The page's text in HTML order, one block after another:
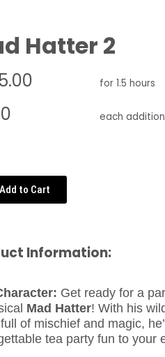
Hatter 2
for 1.5 hours
each
to Cart
Information:
Get ready for a
Mad Hatter! With his
of mischief and magic,
tea party fun to your